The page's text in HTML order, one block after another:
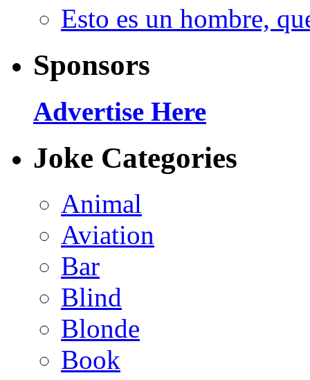
Esto es un hombre,
Sponsors
Advertise Here
Joke Categories
Animal
Aviation
Bar
Blind
Blonde
Book